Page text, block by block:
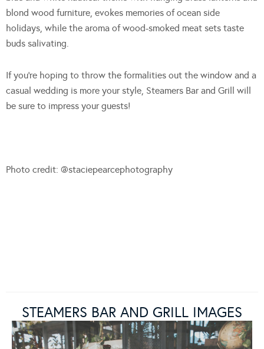
blond wood furniture, evokes memories of ocean side
holidays, while the aroma of wood-smoked meat sets taste
buds salivating.
If you’re hoping to throw the formalities out the window and a
casual wedding is more your style, Steamers Bar and Grill will
be sure to impress your guests!
Photo credit: @staciepearcephotography
STEAMERS BAR AND GRILL IMAGES